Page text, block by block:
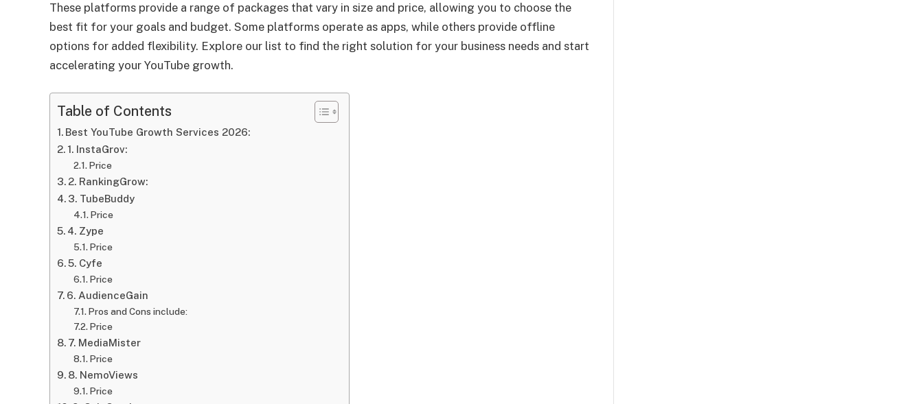
These platforms provide a range of packages that vary in size and price, allowing you to choose the
best fit for your goals and budget. Some platforms operate as apps, while others provide offline
options for added flexibility. Explore our list to find the right solution for your business needs and start
accelerating your YouTube growth.
Table of Contents
Best YouTube Growth Services 2026:
1. InstaGrov:
Price
2. RankingGrow:
3. TubeBuddy
Price
4. Zype
Price
5. Cyfe
Price
6. AudienceGain
Pros and Cons include:
Price
7. MediaMister
Price
8. NemoViews
Price